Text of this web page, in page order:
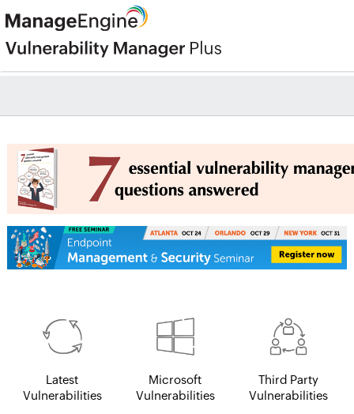
Latest
Vulnerabilities
Microsoft
Vulnerabilities
Third Party
Vulnerabilities